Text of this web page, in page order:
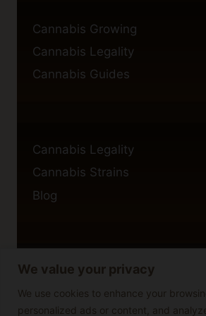
We value your privacy
We use cookies to enhance your
personalized ads or content, and
Cannabis Growing
Cannabis Legality
Cannabis Guides
Cannabis Legality
Cannabis Strains
Blog
Privacy Policy
Cookie Policy